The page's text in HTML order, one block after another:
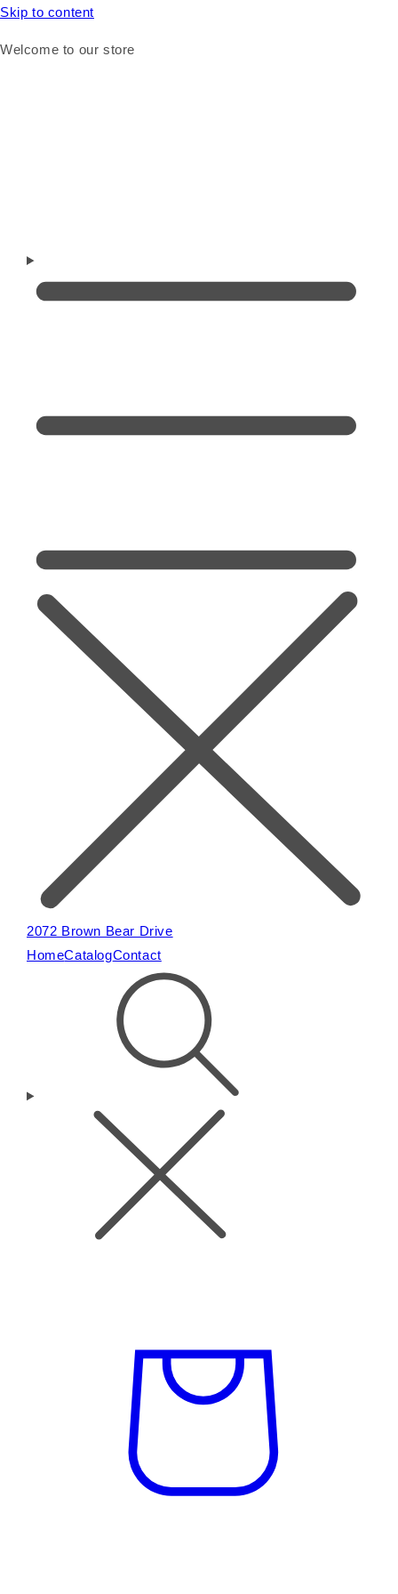
Skip to content
Welcome to our store
2072 Brown Bear Drive
HomeCatalogContact